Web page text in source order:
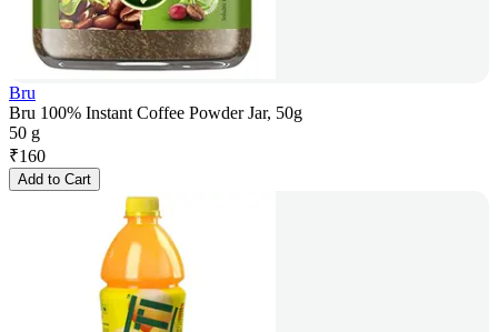
Bru
Bru 100% Instant Coffee Powder Jar, 50g
50 g
₹160
Add to Cart